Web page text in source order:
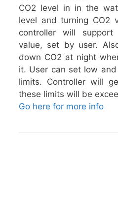
CO2 level in in the
level and turning CO2
controller will
value, set by user.
down CO2 at night
it. User can set low
limits. Controller will
these limits will be
Go here for more info